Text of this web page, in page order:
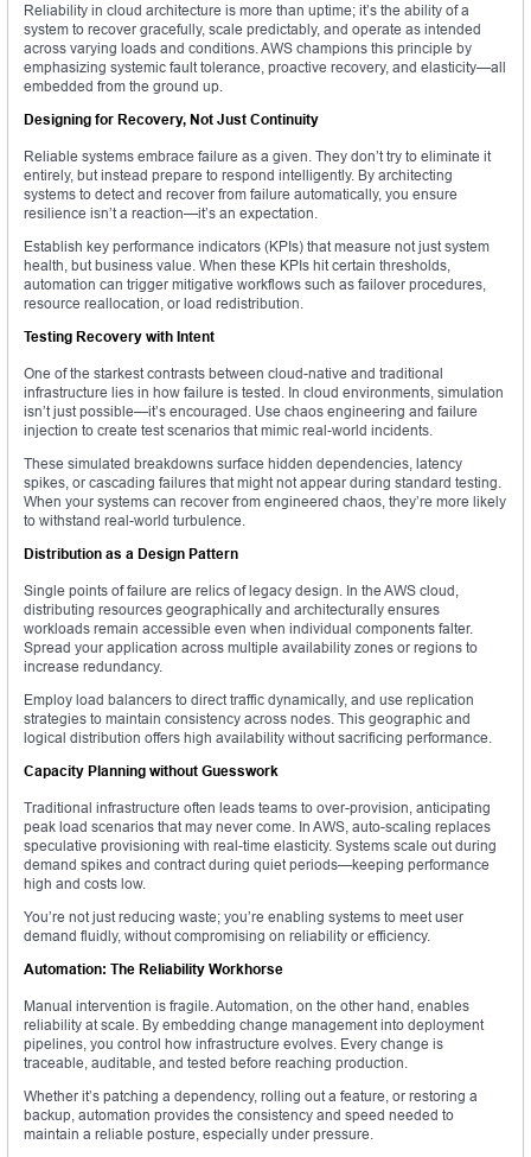
Reliability in cloud architecture is more than uptime; it’s the ability of a
system to recover gracefully, scale predictably, and operate as intended
across varying loads and conditions. AWS champions this principle by
emphasizing systemic fault tolerance, proactive recovery, and elasticity—all
embedded from the ground up.
Designing for Recovery, Not Just Continuity
Reliable systems embrace failure as a given. They don’t try to eliminate it
entirely, but instead prepare to respond intelligently. By architecting
systems to detect and recover from failure automatically, you ensure
resilience isn’t a reaction—it’s an expectation.
Establish key performance indicators (KPIs) that measure not just system
health, but business value. When these KPIs hit certain thresholds,
automation can trigger mitigative workflows such as failover procedures,
resource reallocation, or load redistribution.
Testing Recovery with Intent
One of the starkest contrasts between cloud-native and traditional
infrastructure lies in how failure is tested. In cloud environments, simulation
isn’t just possible—it’s encouraged. Use chaos engineering and failure
injection to create test scenarios that mimic real-world incidents.
These simulated breakdowns surface hidden dependencies, latency
spikes, or cascading failures that might not appear during standard testing.
When your systems can recover from engineered chaos, they’re more likely
to withstand real-world turbulence.
Distribution as a Design Pattern
Single points of failure are relics of legacy design. In the AWS cloud,
distributing resources geographically and architecturally ensures
workloads remain accessible even when individual components falter.
Spread your application across multiple availability zones or regions to
increase redundancy.
Employ load balancers to direct traffic dynamically, and use replication
strategies to maintain consistency across nodes. This geographic and
logical distribution offers high availability without sacrificing performance.
Capacity Planning without Guesswork
Traditional infrastructure often leads teams to over-provision, anticipating
peak load scenarios that may never come. In AWS, auto-scaling replaces
speculative provisioning with real-time elasticity. Systems scale out during
demand spikes and contract during quiet periods—keeping performance
high and costs low.
You’re not just reducing waste; you’re enabling systems to meet user
demand fluidly, without compromising on reliability or efficiency.
Automation: The Reliability Workhorse
Manual intervention is fragile. Automation, on the other hand, enables
reliability at scale. By embedding change management into deployment
pipelines, you control how infrastructure evolves. Every change is
traceable, auditable, and tested before reaching production.
Whether it’s patching a dependency, rolling out a feature, or restoring a
backup, automation provides the consistency and speed needed to
maintain a reliable posture, especially under pressure.